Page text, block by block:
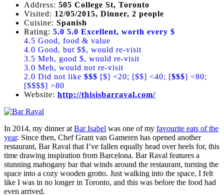
Address: 505 College St, Toronto
Visited: 12/05/2015, Dinner, 2 people
Cuisine: Spanish
Rating: 5.0 5.0 Excellent, worth every $
4.5 Good, food & value
4.0 Good, but $$, would re-visit
3.5 Meh, good $, would re-visit
3.0 Meh, would not re-visit
2.0 Did not like $$$ [$] <20; [$$] <40; [$$$] <80;
[$$$$] >80
Website: http://thisisbarraval.com/
In 2014, my dinner at Bar Isabel was one of my favourite eats of the
year. Since then, Chef Grant van Gameren has opened another
restaurant, Bar Raval that I’ve fallen equally head over heels for, this
time drawing inspiration from Barcelona. Bar Raval features a
stunning mahogany bar that winds around the restaurant, turning the
space into a cozy wooden grotto. Just walking into the space, I felt
like I was in no longer in Toronto, and this was before the food had
even arrived.